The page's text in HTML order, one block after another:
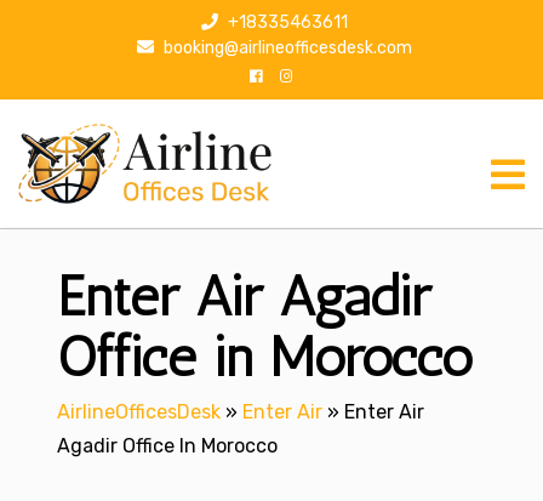
p
+18335463611
booking@airlineofficesdesk.com
Enter Air Agadir
Office in Morocco
AirlineOfficesDesk » Enter Air » Enter Air
Agadir Office In Morocco